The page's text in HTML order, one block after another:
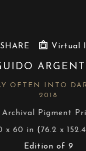
SHARE Virtual
OFTEN INTO
2018
Archival Pigment
x 60 in (76.2 x
Edition of 9